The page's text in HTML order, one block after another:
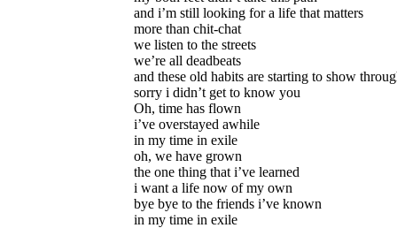
and i’m still looking for a life that matters
more than chit-chat
we listen to the streets
we’re all deadbeats
and these old habits are starting to show
sorry i didn’t get to know you
Oh, time has flown
i’ve overstayed awhile
in my time in exile
oh, we have grown
the one thing that i’ve learned
i want a life now of my own
bye bye to the friends i’ve known
in my time in exile